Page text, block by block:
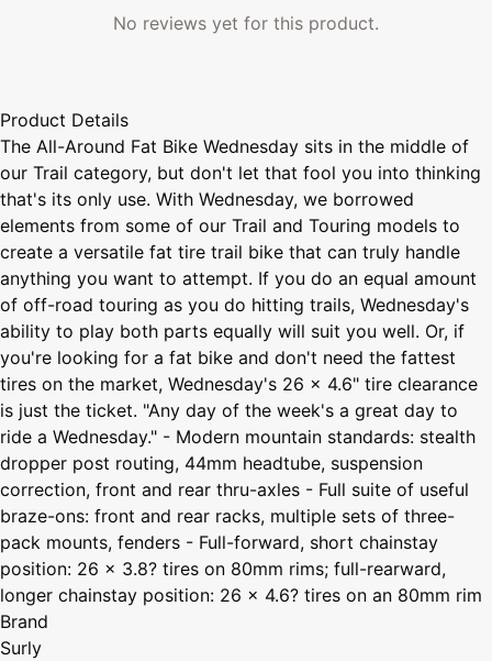
No reviews yet for this product.
Product Details
The All-Around Fat Bike Wednesday sits in the middle of
our Trail category, but don't let that fool you into thinking
that's its only use. With Wednesday, we borrowed
elements from some of our Trail and Touring models to
create a versatile fat tire trail bike that can truly handle
anything you want to attempt. If you do an equal amount
of off-road touring as you do hitting trails, Wednesday's
ability to play both parts equally will suit you well. Or, if
you're looking for a fat bike and don't need the fattest
tires on the market, Wednesday's 26 x 4.6" tire clearance
is just the ticket. "Any day of the week's a great day to
ride a Wednesday." - Modern mountain standards: stealth
dropper post routing, 44mm headtube, suspension
correction, front and rear thru-axles - Full suite of useful
braze-ons: front and rear racks, multiple sets of three-
pack mounts, fenders - Full-forward, short chainstay
position: 26 x 3.8? tires on 80mm rims; full-rearward,
longer chainstay position: 26 x 4.6? tires on an 80mm rim
Brand
Surly